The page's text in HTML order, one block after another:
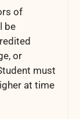
of
be
or
must
at time